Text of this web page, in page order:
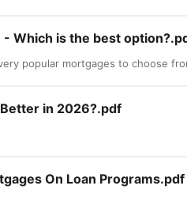
Which is the best
popular mortgages to choose
in 2026?.pdf
On Loan Programs.pdf